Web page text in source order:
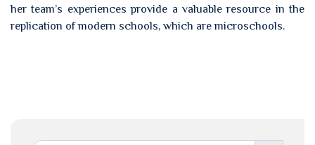
her team’s experiences provide a valuable resource in the
replication of modern schools, which are microschools.